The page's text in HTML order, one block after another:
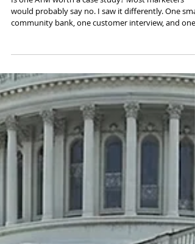
Don't Judge a Case Study by the
of the Customer
Is one ATM worth a case study? Most marketers
would probably say no. I saw it differently. One small
community bank, one customer interview, and one
overlooked story became a reminder that the best
customer stories aren't defined by the size of the
customer. They're defined by how many prospects
share the same challenge. That's a lesson that has
shaped the way I think about customer marketing,
demand generation, and creating content that
results.